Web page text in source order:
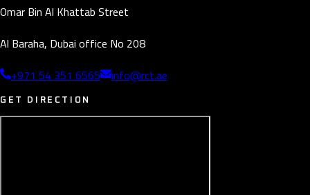
Omar Bin Al Khattab Street
Al Baraha, Dubai office No 208
+971 54 351 6565 info@rct.ae
GET DIRECTION